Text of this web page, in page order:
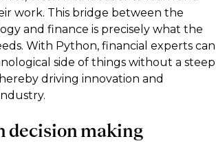
work. This bridge between the
and finance is precisely what the
With Python, financial experts can
side of things without a steep
driving innovation and
decision making